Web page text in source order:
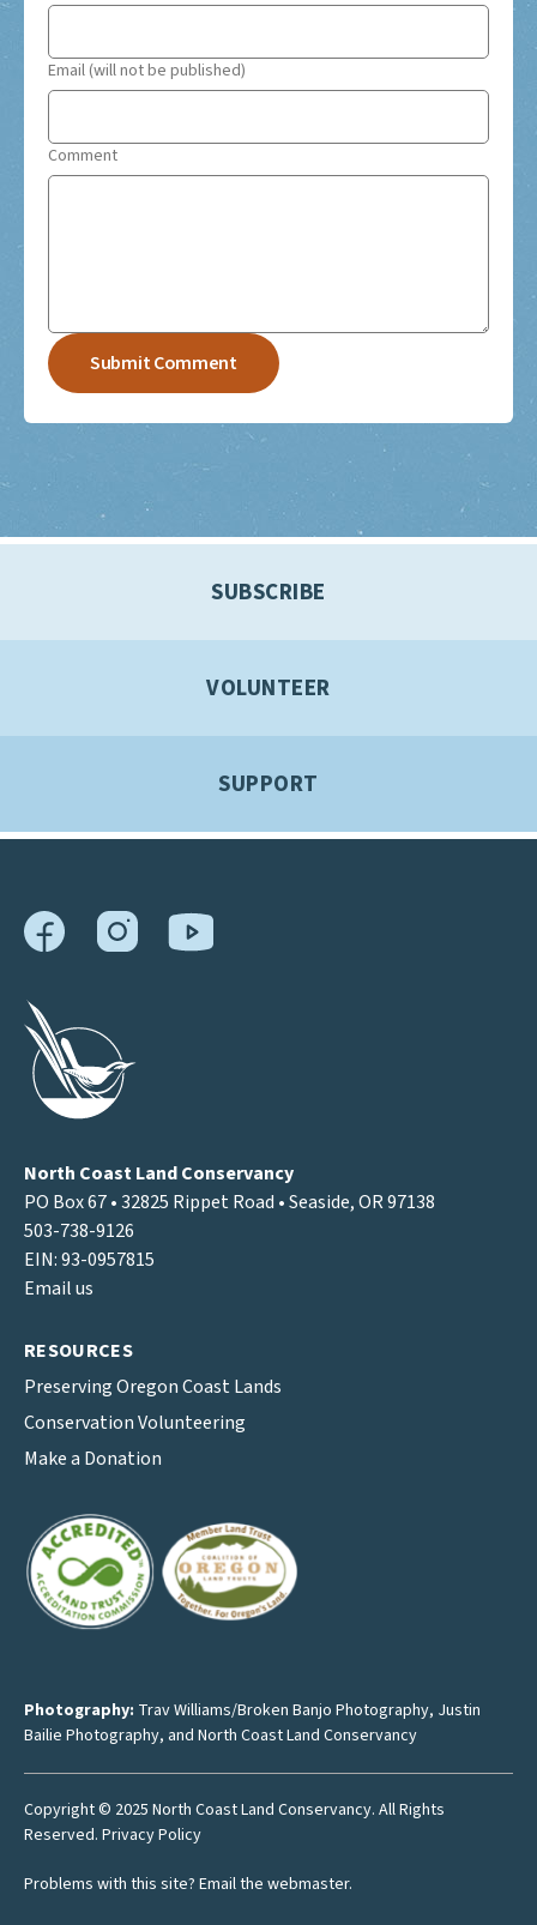
Email (will not be published)
Comment
SUBSCRIBE
VOLUNTEER
SUPPORT
North Coast Land Conservancy
PO Box 67 • 32825 Rippet Road • Seaside, OR 97138
503-738-9126
EIN: 93-0957815
Email us
RESOURCES
Preserving Oregon Coast Lands
Conservation Volunteering
Make a Donation
Photography: Trav Williams/Broken Banjo Photography, Justin
Bailie Photography, and North Coast Land Conservancy
Copyright © 2025 North Coast Land Conservancy. All Rights
Reserved. Privacy Policy
Problems with this site? Email the webmaster.